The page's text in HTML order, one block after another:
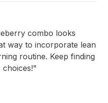
combo looks
way to incorporate lean
routine. Keep finding
choices!"